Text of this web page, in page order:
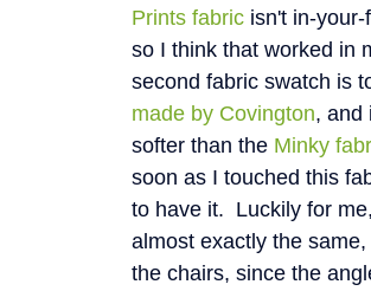
Prints fabric isn't in-
so I think that worked in
second fabric swatch is
made by Covington, and
softer than the Minky
soon as I touched this
to have it. Luckily for
almost exactly the
the chairs, since the